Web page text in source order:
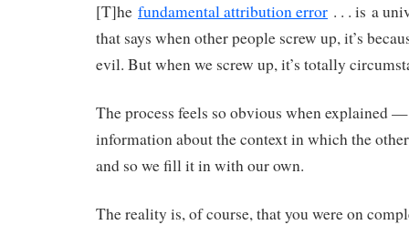
[T]he fundamental attribution error . . . is a
that says when other people screw up, it’s
evil. But when we screw up, it’s totally
The process feels so obvious when explained
information about the context in which the
and so we fill it in with our own.
The reality is, of course, that you were on